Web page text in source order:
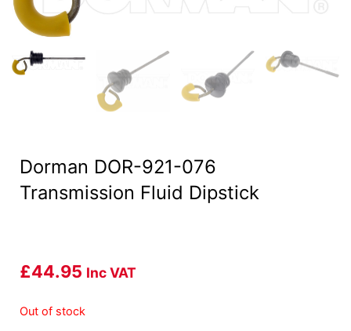
Dorman DOR-921-076
Transmission Fluid Dipstick
£44.95 Inc VAT
Out of stock